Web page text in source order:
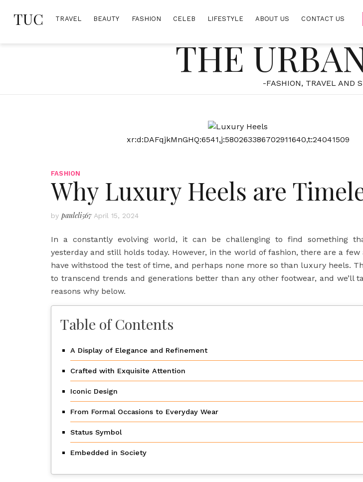
TUC TRAVEL BEAUTY FASHION CELEB LIFESTYLE ABOUT US CONTACT US
THE
-FASHION, TRAVEL AND
xr:d:DAFqjkMnGHQ:6541,j:580263386702911640,t:24041509
FASHION
Why Luxury Heels are
by pauleli567 April 15, 2024
In a constantly evolving world, it can be challenging to find something
yesterday and still holds today. However, in the world of fashion, there are a few
have withstood the test of time, and perhaps none more so than luxury heels.
to transcend trends and generations better than any other footwear, and we’ll
reasons why below.
Table of Contents
A Display of Elegance and Refinement
Crafted with Exquisite Attention
Iconic Design
From Formal Occasions to Everyday Wear
Status Symbol
Embedded in Society